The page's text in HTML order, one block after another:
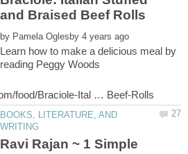
by
Learn how to make a delicious meal by
reading Peggy Woods
BOOKS, LITERATURE, AND
Ravi Rajan ~ 1 Simple